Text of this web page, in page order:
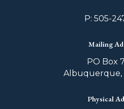
Mailing
PO Box
Albuquerque,
P: 505-
Physical